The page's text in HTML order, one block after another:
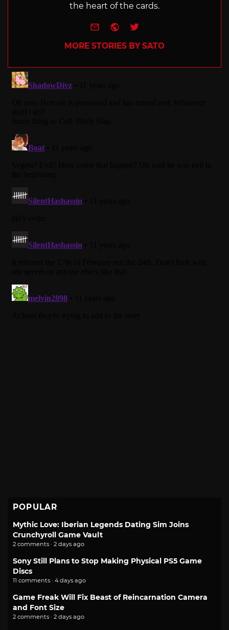
the heart of the cards.
e-mailWebsite
Twitter
MORE STORIES BY SATO
POPULAR
Mythic Love: Iberian Legends Dating Sim Joins
Crunchyroll Game Vault
2 comments · 2 days ago
Sony Still Plans to Stop Making Physical PS5 Game
Discs
11 comments · 4 days ago
Game Freak Will Fix Beast of Reincarnation Camera
and Font Size
2 comments · 2 days ago